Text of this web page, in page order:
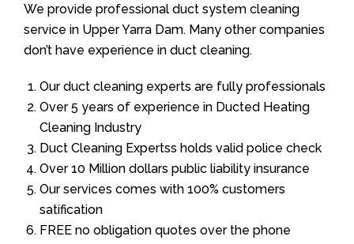
We provide professional duct system cleaning
service in Upper Yarra Dam. Many other companies
don’t have experience in duct cleaning.
Our duct cleaning experts are fully professionals
Over 5 years of experience in Ducted Heating
Cleaning Industry
Duct Cleaning Expertss holds valid police check
Over 10 Million dollars public liability insurance
Our services comes with 100% customers
satification
FREE no obligation quotes over the phone